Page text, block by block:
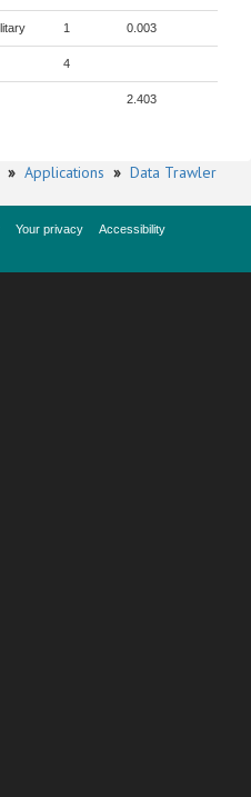
1 0.003
4
2.403
» Applications » Data Trawler
Your privacy
Accessibility